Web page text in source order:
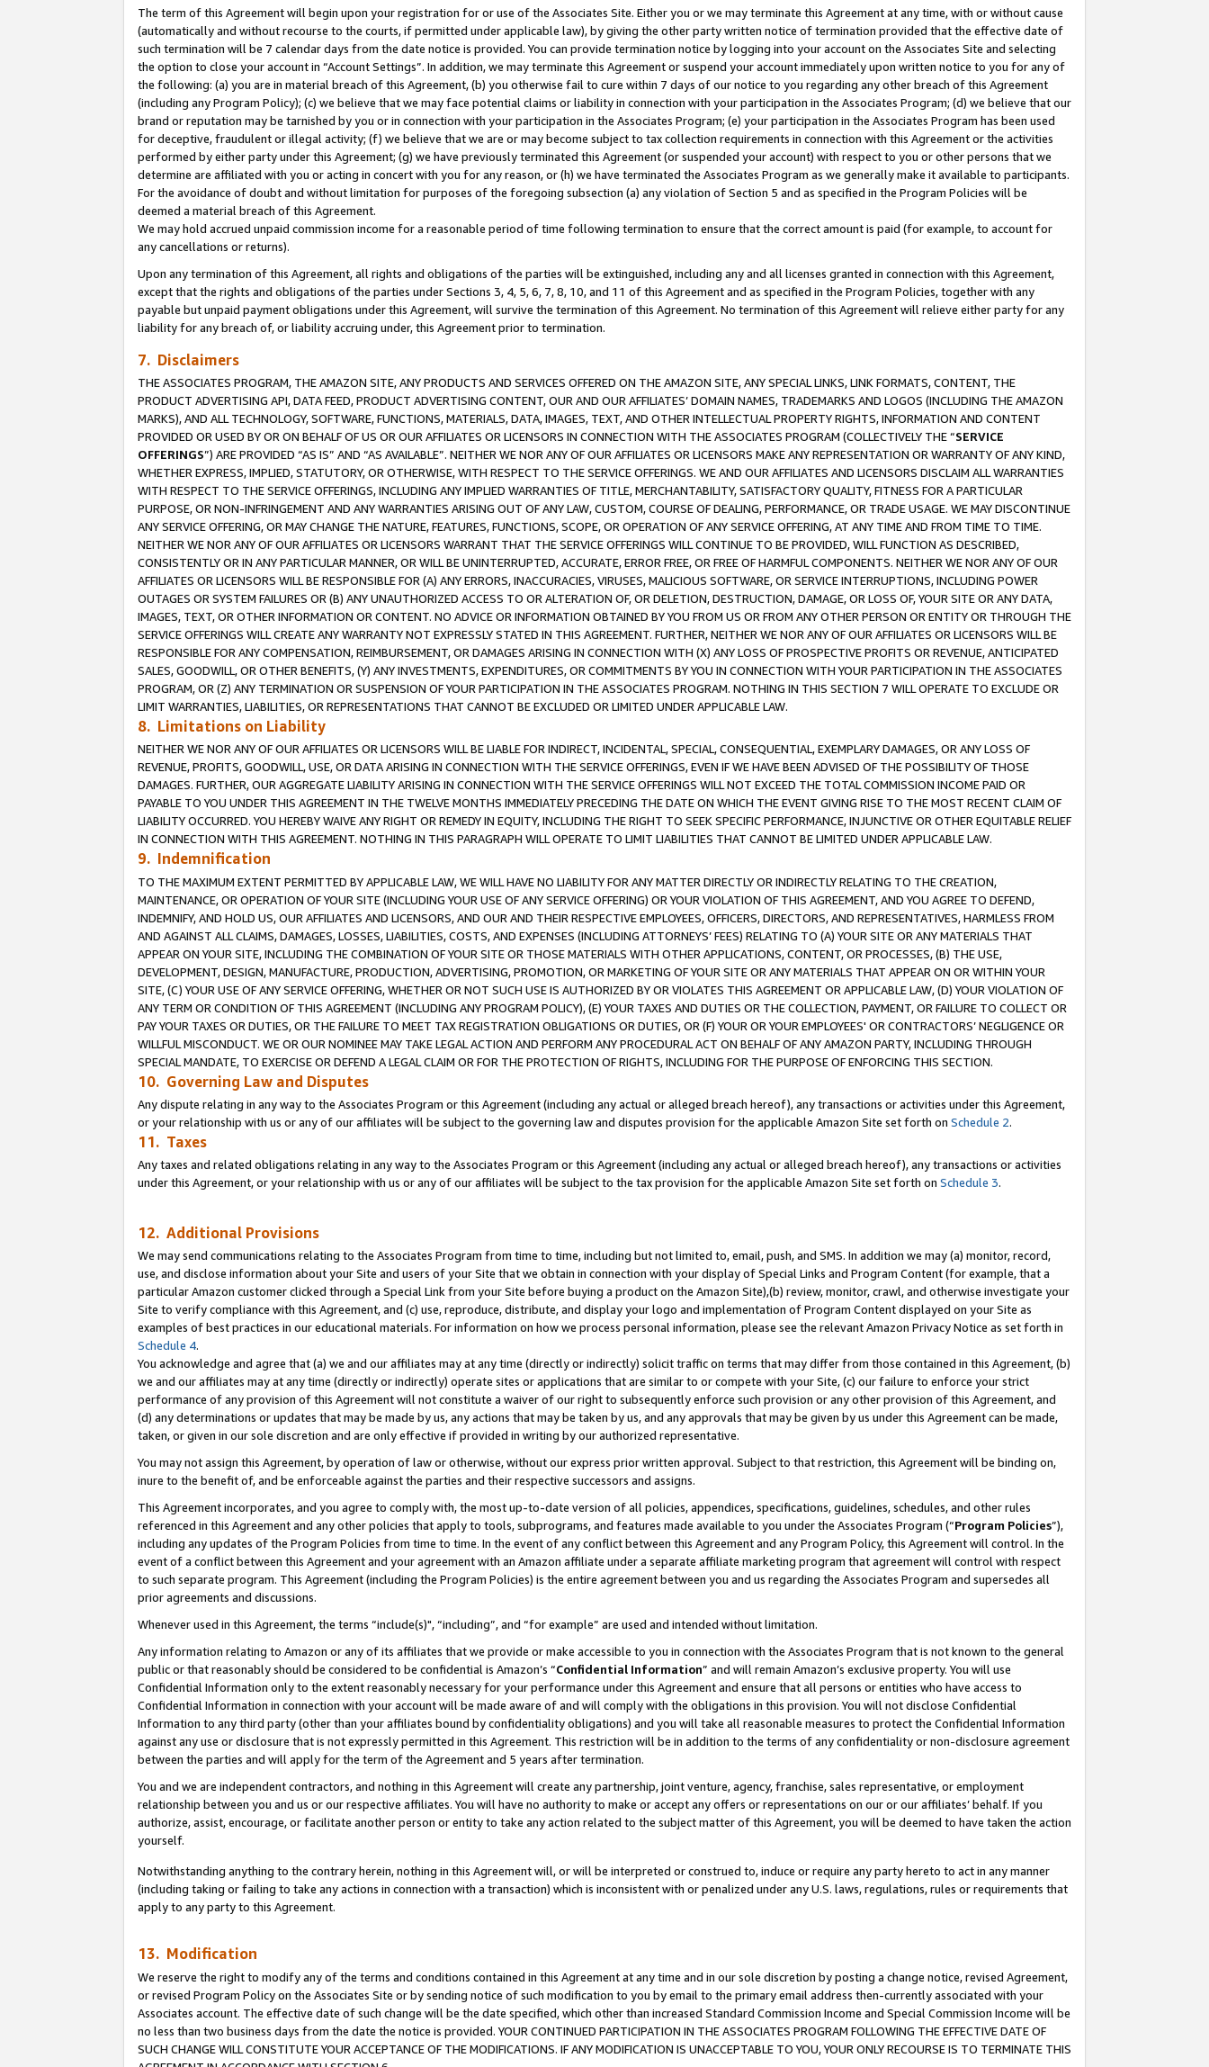
The term of this Agreement will begin upon your registration for or use of the Associates Site. Either you or we may terminate this Agreement at any time, with or without cause
(automatically and without recourse to the courts, if permitted under applicable law), by giving the other party written notice of termination provided that the effective date of
such termination will be 7 calendar days from the date notice is provided. You can provide termination notice by logging into your account on the Associates Site and selecting
the option to close your account in “Account Settings”. In addition, we may terminate this Agreement or suspend your account immediately upon written notice to you for any of
the following: (a) you are in material breach of this Agreement, (b) you otherwise fail to cure within 7 days of our notice to you regarding any other breach of this Agreement
(including any Program Policy); (c) we believe that we may face potential claims or liability in connection with your participation in the Associates Program; (d) we believe that our
brand or reputation may be tarnished by you or in connection with your participation in the Associates Program; (e) your participation in the Associates Program has been used
for deceptive, fraudulent or illegal activity; (f) we believe that we are or may become subject to tax collection requirements in connection with this Agreement or the activities
performed by either party under this Agreement; (g) we have previously terminated this Agreement (or suspended your account) with respect to you or other persons that we
determine are affiliated with you or acting in concert with you for any reason, or (h) we have terminated the Associates Program as we generally make it available to participants.
For the avoidance of doubt and without limitation for purposes of the foregoing subsection (a) any violation of Section 5 and as specified in the Program Policies will be
deemed a material breach of this Agreement.
We may hold accrued unpaid commission income for a reasonable period of time following termination to ensure that the correct amount is paid (for example, to account for
any cancellations or returns).
Upon any termination of this Agreement, all rights and obligations of the parties will be extinguished, including any and all licenses granted in connection with this Agreement,
except that the rights and obligations of the parties under Sections 3, 4, 5, 6, 7, 8, 10, and 11 of this Agreement and as specified in the Program Policies, together with any
payable but unpaid payment obligations under this Agreement, will survive the termination of this Agreement. No termination of this Agreement will relieve either party for any
liability for any breach of, or liability accruing under, this Agreement prior to termination.
7. Disclaimers
THE ASSOCIATES PROGRAM, THE AMAZON SITE, ANY PRODUCTS AND SERVICES OFFERED ON THE AMAZON SITE, ANY SPECIAL LINKS, LINK FORMATS, CONTENT, THE
PRODUCT ADVERTISING API, DATA FEED, PRODUCT ADVERTISING CONTENT, OUR AND OUR AFFILIATES’ DOMAIN NAMES, TRADEMARKS AND LOGOS (INCLUDING THE AMAZON
MARKS), AND ALL TECHNOLOGY, SOFTWARE, FUNCTIONS, MATERIALS, DATA, IMAGES, TEXT, AND OTHER INTELLECTUAL PROPERTY RIGHTS, INFORMATION AND CONTENT
PROVIDED OR USED BY OR ON BEHALF OF US OR OUR AFFILIATES OR LICENSORS IN CONNECTION WITH THE ASSOCIATES PROGRAM (COLLECTIVELY THE “SERVICE
OFFERINGS”) ARE PROVIDED “AS IS” AND “AS AVAILABLE”. NEITHER WE NOR ANY OF OUR AFFILIATES OR LICENSORS MAKE ANY REPRESENTATION OR WARRANTY OF ANY KIND,
WHETHER EXPRESS, IMPLIED, STATUTORY, OR OTHERWISE, WITH RESPECT TO THE SERVICE OFFERINGS. WE AND OUR AFFILIATES AND LICENSORS DISCLAIM ALL WARRANTIES
WITH RESPECT TO THE SERVICE OFFERINGS, INCLUDING ANY IMPLIED WARRANTIES OF TITLE, MERCHANTABILITY, SATISFACTORY QUALITY, FITNESS FOR A PARTICULAR
PURPOSE, OR NON-INFRINGEMENT AND ANY WARRANTIES ARISING OUT OF ANY LAW, CUSTOM, COURSE OF DEALING, PERFORMANCE, OR TRADE USAGE. WE MAY DISCONTINUE
ANY SERVICE OFFERING, OR MAY CHANGE THE NATURE, FEATURES, FUNCTIONS, SCOPE, OR OPERATION OF ANY SERVICE OFFERING, AT ANY TIME AND FROM TIME TO TIME.
NEITHER WE NOR ANY OF OUR AFFILIATES OR LICENSORS WARRANT THAT THE SERVICE OFFERINGS WILL CONTINUE TO BE PROVIDED, WILL FUNCTION AS DESCRIBED,
CONSISTENTLY OR IN ANY PARTICULAR MANNER, OR WILL BE UNINTERRUPTED, ACCURATE, ERROR FREE, OR FREE OF HARMFUL COMPONENTS. NEITHER WE NOR ANY OF OUR
AFFILIATES OR LICENSORS WILL BE RESPONSIBLE FOR (A) ANY ERRORS, INACCURACIES, VIRUSES, MALICIOUS SOFTWARE, OR SERVICE INTERRUPTIONS, INCLUDING POWER
OUTAGES OR SYSTEM FAILURES OR (B) ANY UNAUTHORIZED ACCESS TO OR ALTERATION OF, OR DELETION, DESTRUCTION, DAMAGE, OR LOSS OF, YOUR SITE OR ANY DATA,
IMAGES, TEXT, OR OTHER INFORMATION OR CONTENT. NO ADVICE OR INFORMATION OBTAINED BY YOU FROM US OR FROM ANY OTHER PERSON OR ENTITY OR THROUGH THE
SERVICE OFFERINGS WILL CREATE ANY WARRANTY NOT EXPRESSLY STATED IN THIS AGREEMENT. FURTHER, NEITHER WE NOR ANY OF OUR AFFILIATES OR LICENSORS WILL BE
RESPONSIBLE FOR ANY COMPENSATION, REIMBURSEMENT, OR DAMAGES ARISING IN CONNECTION WITH (X) ANY LOSS OF PROSPECTIVE PROFITS OR REVENUE, ANTICIPATED
SALES, GOODWILL, OR OTHER BENEFITS, (Y) ANY INVESTMENTS, EXPENDITURES, OR COMMITMENTS BY YOU IN CONNECTION WITH YOUR PARTICIPATION IN THE ASSOCIATES
PROGRAM, OR (Z) ANY TERMINATION OR SUSPENSION OF YOUR PARTICIPATION IN THE ASSOCIATES PROGRAM. NOTHING IN THIS SECTION 7 WILL OPERATE TO EXCLUDE OR
LIMIT WARRANTIES, LIABILITIES, OR REPRESENTATIONS THAT CANNOT BE EXCLUDED OR LIMITED UNDER APPLICABLE LAW.
8. Limitations on Liability
NEITHER WE NOR ANY OF OUR AFFILIATES OR LICENSORS WILL BE LIABLE FOR INDIRECT, INCIDENTAL, SPECIAL, CONSEQUENTIAL, EXEMPLARY DAMAGES, OR ANY LOSS OF
REVENUE, PROFITS, GOODWILL, USE, OR DATA ARISING IN CONNECTION WITH THE SERVICE OFFERINGS, EVEN IF WE HAVE BEEN ADVISED OF THE POSSIBILITY OF THOSE
DAMAGES. FURTHER, OUR AGGREGATE LIABILITY ARISING IN CONNECTION WITH THE SERVICE OFFERINGS WILL NOT EXCEED THE TOTAL COMMISSION INCOME PAID OR
PAYABLE TO YOU UNDER THIS AGREEMENT IN THE TWELVE MONTHS IMMEDIATELY PRECEDING THE DATE ON WHICH THE EVENT GIVING RISE TO THE MOST RECENT CLAIM OF
LIABILITY OCCURRED. YOU HEREBY WAIVE ANY RIGHT OR REMEDY IN EQUITY, INCLUDING THE RIGHT TO SEEK SPECIFIC PERFORMANCE, INJUNCTIVE OR OTHER EQUITABLE RELIEF
IN CONNECTION WITH THIS AGREEMENT. NOTHING IN THIS PARAGRAPH WILL OPERATE TO LIMIT LIABILITIES THAT CANNOT BE LIMITED UNDER APPLICABLE LAW.
9. Indemnification
TO THE MAXIMUM EXTENT PERMITTED BY APPLICABLE LAW, WE WILL HAVE NO LIABILITY FOR ANY MATTER DIRECTLY OR INDIRECTLY RELATING TO THE CREATION,
MAINTENANCE, OR OPERATION OF YOUR SITE (INCLUDING YOUR USE OF ANY SERVICE OFFERING) OR YOUR VIOLATION OF THIS AGREEMENT, AND YOU AGREE TO DEFEND,
INDEMNIFY, AND HOLD US, OUR AFFILIATES AND LICENSORS, AND OUR AND THEIR RESPECTIVE EMPLOYEES, OFFICERS, DIRECTORS, AND REPRESENTATIVES, HARMLESS FROM
AND AGAINST ALL CLAIMS, DAMAGES, LOSSES, LIABILITIES, COSTS, AND EXPENSES (INCLUDING ATTORNEYS’ FEES) RELATING TO (A) YOUR SITE OR ANY MATERIALS THAT
APPEAR ON YOUR SITE, INCLUDING THE COMBINATION OF YOUR SITE OR THOSE MATERIALS WITH OTHER APPLICATIONS, CONTENT, OR PROCESSES, (B) THE USE,
DEVELOPMENT, DESIGN, MANUFACTURE, PRODUCTION, ADVERTISING, PROMOTION, OR MARKETING OF YOUR SITE OR ANY MATERIALS THAT APPEAR ON OR WITHIN YOUR
SITE, (C) YOUR USE OF ANY SERVICE OFFERING, WHETHER OR NOT SUCH USE IS AUTHORIZED BY OR VIOLATES THIS AGREEMENT OR APPLICABLE LAW, (D) YOUR VIOLATION OF
ANY TERM OR CONDITION OF THIS AGREEMENT (INCLUDING ANY PROGRAM POLICY), (E) YOUR TAXES AND DUTIES OR THE COLLECTION, PAYMENT, OR FAILURE TO COLLECT OR
PAY YOUR TAXES OR DUTIES, OR THE FAILURE TO MEET TAX REGISTRATION OBLIGATIONS OR DUTIES, OR (F) YOUR OR YOUR EMPLOYEES' OR CONTRACTORS’ NEGLIGENCE OR
WILLFUL MISCONDUCT. WE OR OUR NOMINEE MAY TAKE LEGAL ACTION AND PERFORM ANY PROCEDURAL ACT ON BEHALF OF ANY AMAZON PARTY, INCLUDING THROUGH
SPECIAL MANDATE, TO EXERCISE OR DEFEND A LEGAL CLAIM OR FOR THE PROTECTION OF RIGHTS, INCLUDING FOR THE PURPOSE OF ENFORCING THIS SECTION.
10. Governing Law and Disputes
Any dispute relating in any way to the Associates Program or this Agreement (including any actual or alleged breach hereof), any transactions or activities under this Agreement,
or your relationship with us or any of our affiliates will be subject to the governing law and disputes provision for the applicable Amazon Site set forth on Schedule 2.
11. Taxes
Any taxes and related obligations relating in any way to the Associates Program or this Agreement (including any actual or alleged breach hereof), any transactions or activities
under this Agreement, or your relationship with us or any of our affiliates will be subject to the tax provision for the applicable Amazon Site set forth on Schedule 3.
12. Additional Provisions
We may send communications relating to the Associates Program from time to time, including but not limited to, email, push, and SMS. In addition we may (a) monitor, record,
use, and disclose information about your Site and users of your Site that we obtain in connection with your display of Special Links and Program Content (for example, that a
particular Amazon customer clicked through a Special Link from your Site before buying a product on the Amazon Site),(b) review, monitor, crawl, and otherwise investigate your
Site to verify compliance with this Agreement, and (c) use, reproduce, distribute, and display your logo and implementation of Program Content displayed on your Site as
examples of best practices in our educational materials. For information on how we process personal information, please see the relevant Amazon Privacy Notice as set forth in
Schedule 4.
You acknowledge and agree that (a) we and our affiliates may at any time (directly or indirectly) solicit traffic on terms that may differ from those contained in this Agreement, (b)
we and our affiliates may at any time (directly or indirectly) operate sites or applications that are similar to or compete with your Site, (c) our failure to enforce your strict
performance of any provision of this Agreement will not constitute a waiver of our right to subsequently enforce such provision or any other provision of this Agreement, and
(d) any determinations or updates that may be made by us, any actions that may be taken by us, and any approvals that may be given by us under this Agreement can be made,
taken, or given in our sole discretion and are only effective if provided in writing by our authorized representative.
You may not assign this Agreement, by operation of law or otherwise, without our express prior written approval. Subject to that restriction, this Agreement will be binding on,
inure to the benefit of, and be enforceable against the parties and their respective successors and assigns.
This Agreement incorporates, and you agree to comply with, the most up-to-date version of all policies, appendices, specifications, guidelines, schedules, and other rules
referenced in this Agreement and any other policies that apply to tools, subprograms, and features made available to you under the Associates Program (“Program Policies”),
including any updates of the Program Policies from time to time. In the event of any conflict between this Agreement and any Program Policy, this Agreement will control. In the
event of a conflict between this Agreement and your agreement with an Amazon affiliate under a separate affiliate marketing program that agreement will control with respect
to such separate program. This Agreement (including the Program Policies) is the entire agreement between you and us regarding the Associates Program and supersedes all
prior agreements and discussions.
Whenever used in this Agreement, the terms “include(s)", “including”, and “for example” are used and intended without limitation.
Any information relating to Amazon or any of its affiliates that we provide or make accessible to you in connection with the Associates Program that is not known to the general
public or that reasonably should be considered to be confidential is Amazon’s “Confidential Information” and will remain Amazon’s exclusive property. You will use
Confidential Information only to the extent reasonably necessary for your performance under this Agreement and ensure that all persons or entities who have access to
Confidential Information in connection with your account will be made aware of and will comply with the obligations in this provision. You will not disclose Confidential
Information to any third party (other than your affiliates bound by confidentiality obligations) and you will take all reasonable measures to protect the Confidential Information
against any use or disclosure that is not expressly permitted in this Agreement. This restriction will be in addition to the terms of any confidentiality or non-disclosure agreement
between the parties and will apply for the term of the Agreement and 5 years after termination.
You and we are independent contractors, and nothing in this Agreement will create any partnership, joint venture, agency, franchise, sales representative, or employment
relationship between you and us or our respective affiliates. You will have no authority to make or accept any offers or representations on our or our affiliates’ behalf. If you
authorize, assist, encourage, or facilitate another person or entity to take any action related to the subject matter of this Agreement, you will be deemed to have taken the action
yourself.
Notwithstanding anything to the contrary herein, nothing in this Agreement will, or will be interpreted or construed to, induce or require any party hereto to act in any manner
(including taking or failing to take any actions in connection with a transaction) which is inconsistent with or penalized under any U.S. laws, regulations, rules or requirements that
apply to any party to this Agreement.
13. Modification
We reserve the right to modify any of the terms and conditions contained in this Agreement at any time and in our sole discretion by posting a change notice, revised Agreement,
or revised Program Policy on the Associates Site or by sending notice of such modification to you by email to the primary email address then-currently associated with your
Associates account. The effective date of such change will be the date specified, which other than increased Standard Commission Income and Special Commission Income will be
no less than two business days from the date the notice is provided. YOUR CONTINUED PARTICIPATION IN THE ASSOCIATES PROGRAM FOLLOWING THE EFFECTIVE DATE OF
SUCH CHANGE WILL CONSTITUTE YOUR ACCEPTANCE OF THE MODIFICATIONS. IF ANY MODIFICATION IS UNACCEPTABLE TO YOU, YOUR ONLY RECOURSE IS TO TERMINATE THIS